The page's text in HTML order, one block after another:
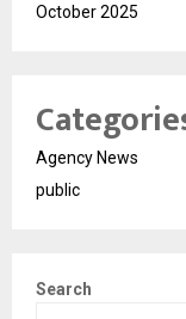
October 2025
Agency News
public
Search